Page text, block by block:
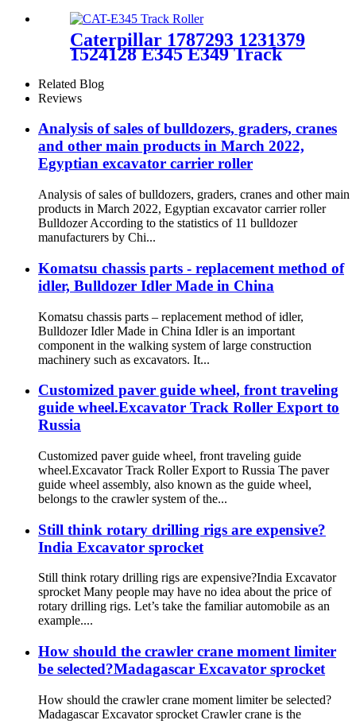
carrier roller PC55
Caterpillar 1787293 1231379
1524128 E345 E349 Track
excavator Chassis
Components suppliers &
(cqctrack)
Related Blog
Reviews
Analysis of sales of bulldozers, graders, cranes
and other main products in March 2022,
Egyptian excavator carrier roller
Analysis of sales of bulldozers, graders, cranes and other main
products in March 2022, Egyptian excavator carrier roller
Bulldozer According to the statistics of 11 bulldozer
manufacturers by Chi...
Komatsu chassis parts - replacement method of
idler, Bulldozer Idler Made in China
Komatsu chassis parts – replacement method of idler,
Bulldozer Idler Made in China Idler is an important
component in the walking system of large construction
machinery such as excavators. It...
Customized paver guide wheel, front traveling
guide wheel.Excavator Track Roller Export to
Russia
Customized paver guide wheel, front traveling guide
wheel.Excavator Track Roller Export to Russia The paver
guide wheel assembly, also known as the guide wheel,
belongs to the crawler system of the...
Still think rotary drilling rigs are expensive?
India Excavator sprocket
Still think rotary drilling rigs are expensive?India Excavator
sprocket Many people may have no idea about the price of
rotary drilling rigs. Let’s take the familiar automobile as an
example....
How should the crawler crane moment limiter
be selected?Madagascar Excavator sprocket
How should the crawler crane moment limiter be selected?
Madagascar Excavator sprocket Crawler crane is the